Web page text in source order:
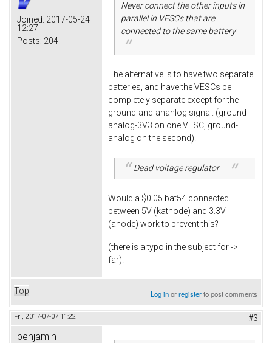
Joined: 2017-05-24
12:27
Posts: 204
Never connect the other inputs in
parallel in VESCs that are
connected to the same battery
The alternative is to have two separate
batteries, and have the VESCs be
completely separate except for the
ground-and-ananlog signal. (ground-
analog-3V3 on one VESC, ground-
analog on the second).
Dead voltage regulator
Would a $0.05 bat54 connected
between 5V (kathode) and 3.3V
(anode) work to prevent this?
(there is a typo in the subject for ->
far).
Top Log inorregisterto post comments
Fri, 2017-07-07 11:22 #3
benjamin